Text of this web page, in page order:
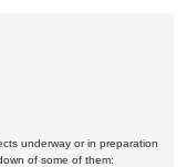
underway or in preparation
of some of them: